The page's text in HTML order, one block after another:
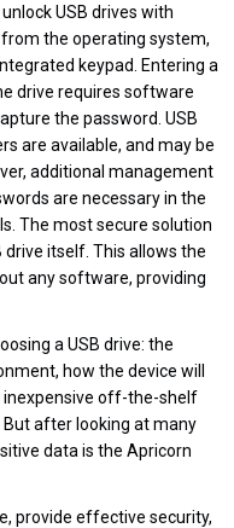
USB drives with
the operating system,
keypad. Entering a
drive requires software
the password. USB
are available, and may be
additional management
are necessary in the
The most secure solution
drive itself. This allows the
any software, providing
a USB drive: the
how the device will
inexpensive off-the-shelf
But after looking at many
data is the Apricorn
provide effective security,